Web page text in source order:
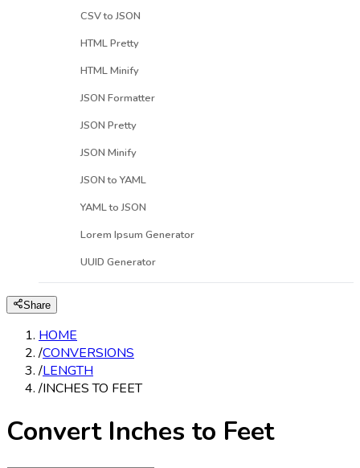
CSV to JSON
HTML Pretty
HTML Minify
JSON Formatter
JSON Pretty
JSON Minify
JSON to YAML
YAML to JSON
Lorem Ipsum Generator
UUID Generator
Share
HOME
/CONVERSIONS
/LENGTH
/INCHES TO FEET
Convert Inches to Feet